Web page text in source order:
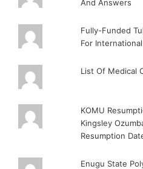
And Answers
Fully-Funded
For
List Of Medical
KOMU
Kingsley
Resumption
Enugu State